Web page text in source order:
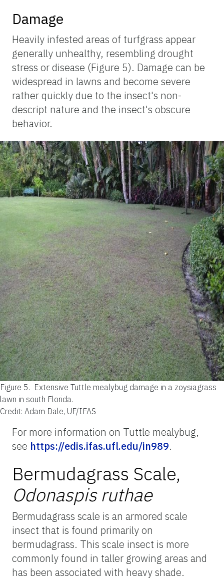
Damage
Heavily infested areas of turfgrass appear
generally unhealthy, resembling drought
stress or disease (Figure 5). Damage can be
widespread in lawns and become severe
rather quickly due to the insect's non-
descript nature and the insect's obscure
behavior.
Figure 5. Extensive Tuttle mealybug damage in a zoysiagrass
lawn in south Florida.
Credit: Adam Dale, UF/IFAS
For more information on Tuttle mealybug,
see https://edis.ifas.ufl.edu/in989.
Bermudagrass Scale,
Odonaspis ruthae
Bermudagrass scale is an armored scale
insect that is found primarily on
bermudagrass. This scale insect is more
commonly found in taller growing areas and
has been associated with heavy shade.